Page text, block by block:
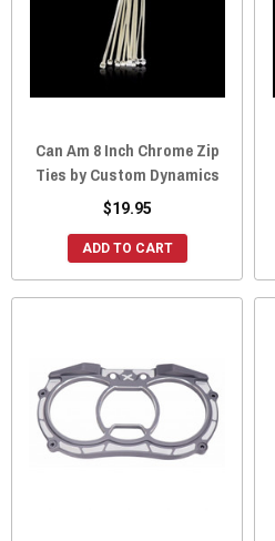
Can Am 8 Inch Chrome Zip
Ties by Custom Dynamics
$19.95
ADD TO CART